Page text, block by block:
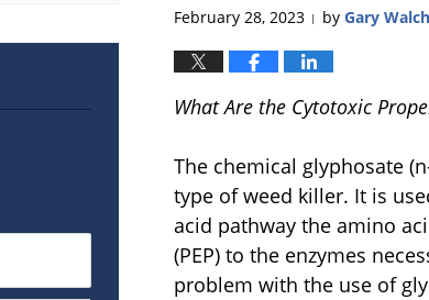
February 28, 2023 | by Gary Walch
What Are the Cytotoxic
The chemical glyphosate
type of weed killer. It is
acid pathway the amino
(PEP) to the enzymes
problem with the use of